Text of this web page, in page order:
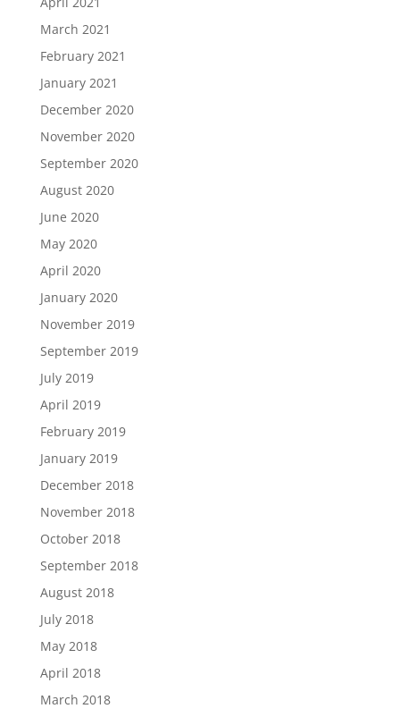
March 2021
February 2021
January 2021
December 2020
November 2020
September 2020
August 2020
June 2020
May 2020
April 2020
January 2020
November 2019
September 2019
July 2019
April 2019
February 2019
January 2019
December 2018
November 2018
October 2018
September 2018
August 2018
July 2018
May 2018
April 2018
March 2018